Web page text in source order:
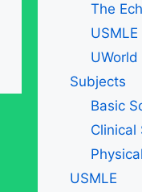
The
USMLE
UWorld
Subjects
Basic
Clinical
USMLE